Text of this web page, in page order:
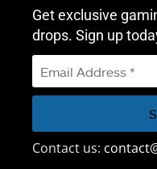
Get exclusive
drops. Sign up
Contact us: